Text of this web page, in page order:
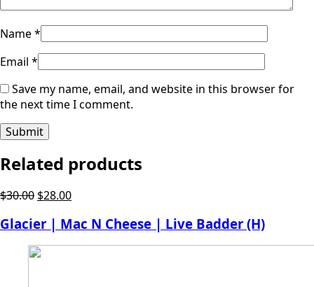
Name*
Email *
Save my name, email, and website in this browser for
the next time I comment.
Related products
$30.00 Original
was:
$28.00Current
is:
Glacier | Mac N Cheese | Live Badder (H)